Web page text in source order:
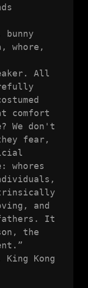
whore,
All
comfort
We don't
fear,
whores
and
It
the
Kong